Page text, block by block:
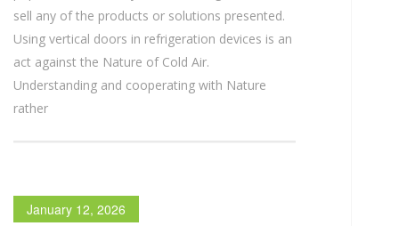
sell any of the products or solutions presented.
Using vertical doors in refrigeration devices is an
act against the Nature of Cold Air.
Understanding and cooperating with Nature
rather
January 12, 2026